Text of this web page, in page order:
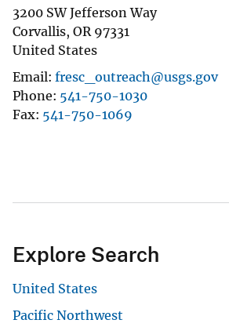
3200 SW Jefferson Way
Corvallis, OR 97331
United States
Email fresc_outreach@usgs.gov
Phone 541-750-1030
Fax 541-750-1069
Explore Search
United States
Pacific Northwest